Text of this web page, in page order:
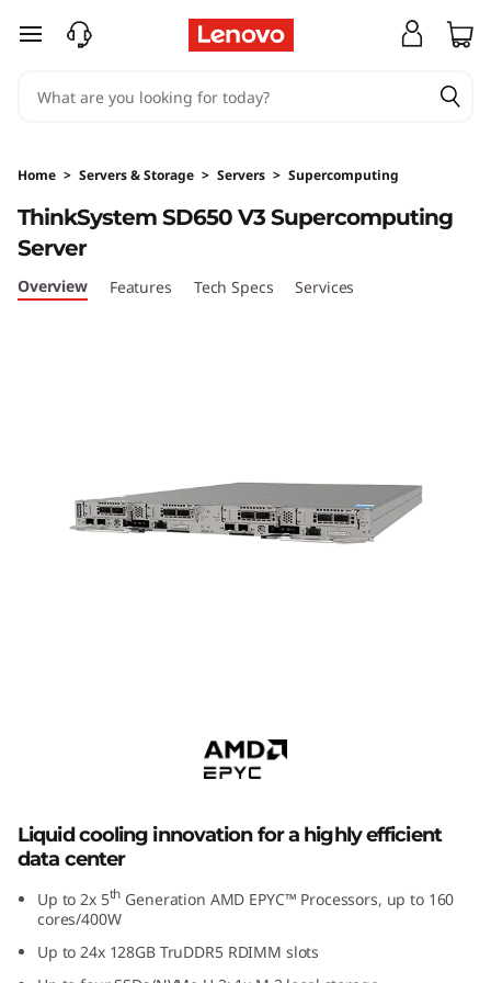
T
n
k
S
y
3
H
g
skip to main content
Home > Servers & Storage > Servers > Supercomputing
ThinkSystem SD650 V3 Supercomputing
Server
Overview Features Tech Specs Services
Liquid cooling innovation for a highly efficient
data center
Up to 2x 5th Generation AMD EPYC™ Processors, up to 160
cores/400W
Up to 24x 128GB TruDDR5 RDIMM slots